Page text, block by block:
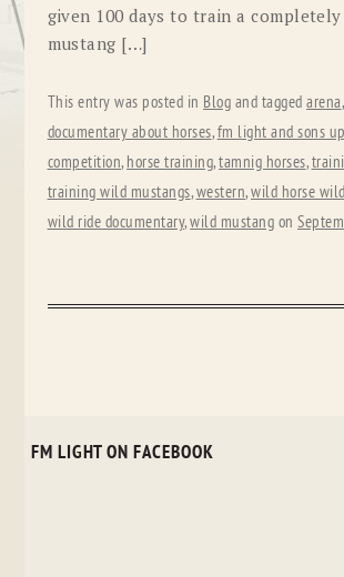
given 100 days to train a
mustang […]
This entry was posted in Blog and taggedarena,
documentary about horses,fm light and sons
competition, horse training,tamnig horses,
training wild mustangs,western,wild horse
wild ride documentary,wild mustang on
FM LIGHT ON FACEBOOK